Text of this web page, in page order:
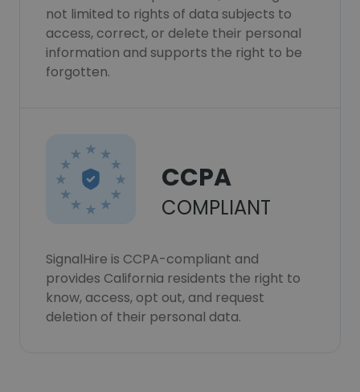
not limited to rights of data subjects to
access, correct, or delete their personal
information and supports the right to be
forgotten.
CCPA
COMPLIANT
SignalHire is CCPA-compliant and
provides California residents the right to
know, access, opt out, and request
deletion of their personal data.